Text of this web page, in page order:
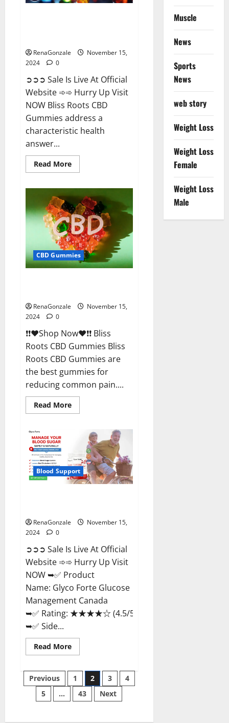
RenaGonzale
November 15,
2024
0
➲➲➲ Sale Is Live At Official
Website ➾➾ Hurry Up Visit
NOW Bliss Roots CBD
Gummies address a
characteristic health
answer...
Read MoreRead
more
CBD
Gummies:
Stop
Chronic
Pain!
Get
Real
Relief
Now!
CBD Gummies
RenaGonzale
November 15,
2024
0
❗❗❤️Shop Now❤️❗❗ Bliss
Roots CBD Gummies Bliss
Roots CBD Gummies are
the best gummies for
reducing common pain....
Read MoreRead
more
Roots
Gummies
Reviews?
Blood Support
RenaGonzale
November 15,
2024
0
➲➲➲ Sale Is Live At Official
Website ➾➾ Hurry Up Visit
NOW ➥✅ Product
Name: Glyco Forte Glucose
Management Canada
➥✅ Rating: ★★★★☆ (4.5/5.0)
➥✅ Side...
Read MoreRead
more
Forte
Glucose
Management
Canada?
Posts
pagination
Previous 1 2 3
4
5
… 43 Next
Muscle
News
Sports
News
web story
Weight Loss
Weight Loss
Female
Weight Loss
Male